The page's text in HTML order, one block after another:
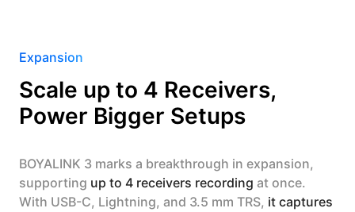
Expansion
Scale up to 4 Receivers,
Power Bigger Setups
BOYALINK 3 marks a breakthrough in expansion,
supporting up to 4 receivers recording at once.
With USB-C, Lightning, and 3.5 mm TRS, it captures